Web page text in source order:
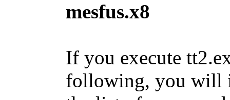
mesfus.x8
If you execute
following, you will